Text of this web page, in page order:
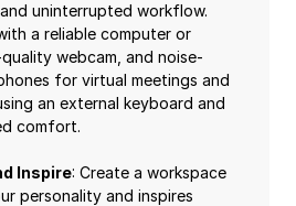
uninterrupted workflow.
a reliable computer or
webcam, and noise-
for virtual meetings and
an external keyboard and
comfort.
Inspire: Create a workspace
personality and inspires